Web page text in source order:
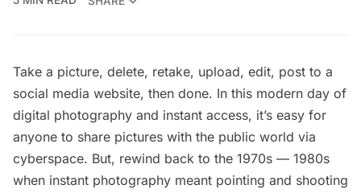
Take a picture, delete, retake, upload, edit, post to a
social media website, then done. In this modern day of
digital photography and instant access, it’s easy for
anyone to share pictures with the public world via
cyberspace. But, rewind back to the 1970s — 1980s
when instant photography meant pointing and shooting